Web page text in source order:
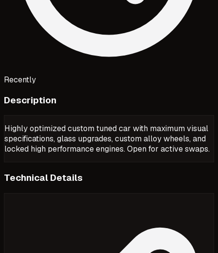
Recently
Description
Highly optimized custom tuned car with maximum visual
specifications, glass upgrades, custom alloy wheels, and
locked high performance engines. Open for active swaps.
Technical Details